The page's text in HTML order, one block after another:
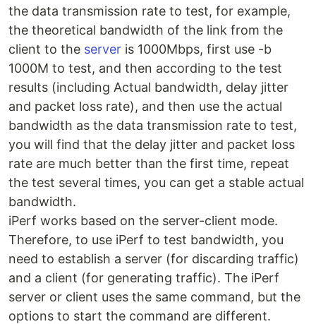
the data transmission rate to test, for example,
the theoretical bandwidth of the link from the
client to the server is 1000Mbps, first use -b
1000M to test, and then according to the test
results (including Actual bandwidth, delay jitter
and packet loss rate), and then use the actual
bandwidth as the data transmission rate to test,
you will find that the delay jitter and packet loss
rate are much better than the first time, repeat
the test several times, you can get a stable actual
bandwidth.
iPerf works based on the server-client mode.
Therefore, to use iPerf to test bandwidth, you
need to establish a server (for discarding traffic)
and a client (for generating traffic). The iPerf
server or client uses the same command, but the
options to start the command are different.